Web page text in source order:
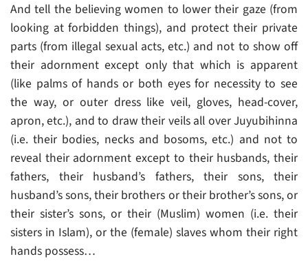
And tell the believing women to lower their gaze (from
looking at forbidden things), and protect their private
parts (from illegal sexual acts, etc.) and not to show off
their adornment except only that which is apparent
(like palms of hands or both eyes for necessity to see
the way, or outer dress like veil, gloves, head-cover,
apron, etc.), and to draw their veils all over Juyubihinna
(i.e. their bodies, necks and bosoms, etc.) and not to
reveal their adornment except to their husbands, their
fathers, their husband’s fathers, their sons, their
husband’s sons, their brothers or their brother’s sons, or
their sister’s sons, or their (Muslim) women (i.e. their
sisters in Islam), or the (female) slaves whom their right
hands possess…